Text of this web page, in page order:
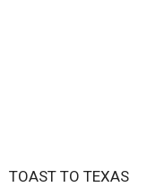
TOAST TO TEXAS